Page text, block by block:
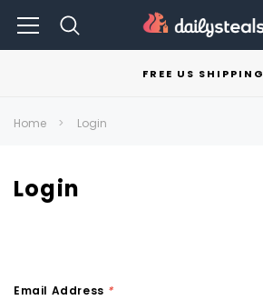
FREE US SHIPPING
Home Login
Login
Email Address *